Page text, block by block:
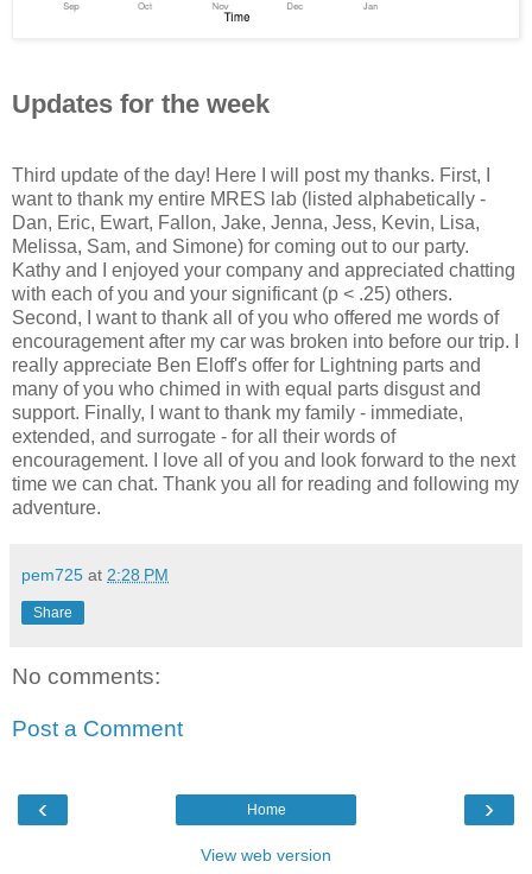
Updates for the week
Third update of the day! Here I will post my thanks. First, I
want to thank my entire MRES lab (listed alphabetically -
Dan, Eric, Ewart, Fallon, Jake, Jenna, Jess, Kevin, Lisa,
Melissa, Sam, and Simone) for coming out to our party.
Kathy and I enjoyed your company and appreciated chatting
with each of you and your significant (p < .25) others.
Second, I want to thank all of you who offered me words of
encouragement after my car was broken into before our trip. I
really appreciate Ben Eloff's offer for Lightning parts and
many of you who chimed in with equal parts disgust and
support. Finally, I want to thank my family - immediate,
extended, and surrogate - for all their words of
encouragement. I love all of you and look forward to the next
time we can chat. Thank you all for reading and following my
adventure.
pem725 at 2:28 PM
Share
No comments:
Post a Comment
‹ ›
Home
View web version